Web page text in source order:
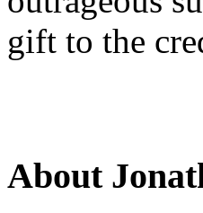
gift to the
About